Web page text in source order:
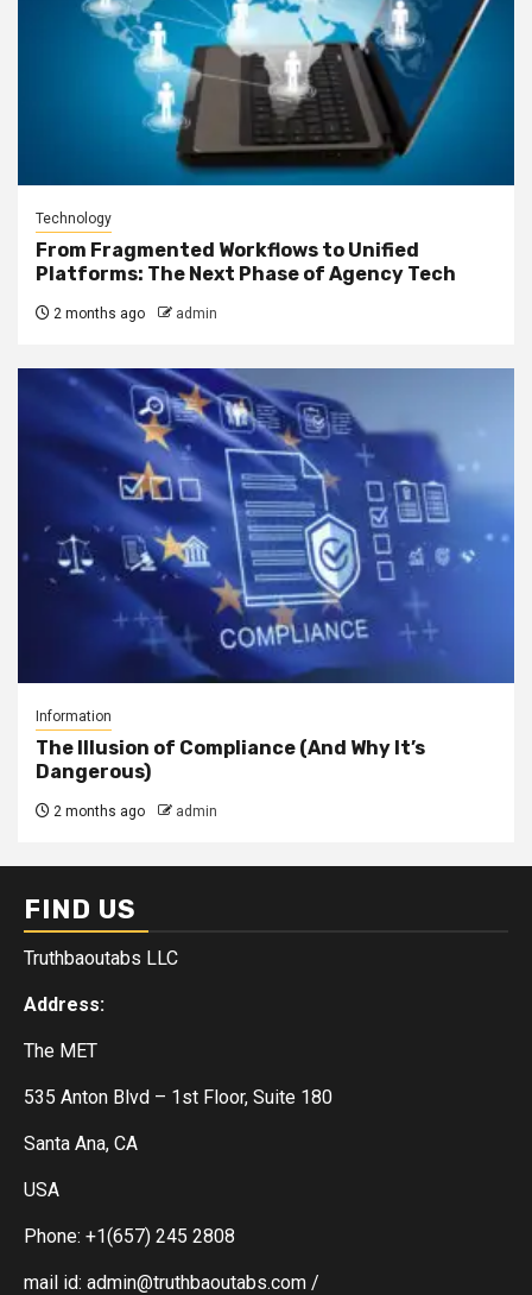
Technology
From Fragmented Workflows to Unified
Platforms: The Next Phase of Agency Tech
2 months ago admin
Information
The Illusion of Compliance (And Why It’s
Dangerous)
2 months ago admin
FIND US
Truthbaoutabs LLC
Address:
The MET
535 Anton Blvd – 1st Floor, Suite 180
Santa Ana, CA
USA
Phone: +1(657) 245 2808
mail id: admin@truthbaoutabs.com /